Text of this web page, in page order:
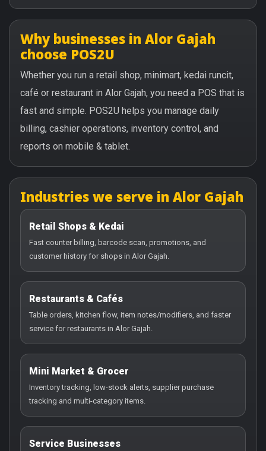
Why businesses in Alor Gajah
choose POS2U
Whether you run a retail shop, minimart, kedai runcit,
café or restaurant in Alor Gajah, you need a POS that is
fast and simple. POS2U helps you manage daily
billing, cashier operations, inventory control, and
reports on mobile & tablet.
Industries we serve in Alor Gajah
Retail Shops & Kedai
Fast counter billing, barcode scan, promotions, and
customer history for shops in Alor Gajah.
Restaurants & Cafés
Table orders, kitchen flow, item notes/modifiers, and faster
service for restaurants in Alor Gajah.
Mini Market & Grocer
Inventory tracking, low-stock alerts, supplier purchase
tracking and multi-category items.
Service Businesses